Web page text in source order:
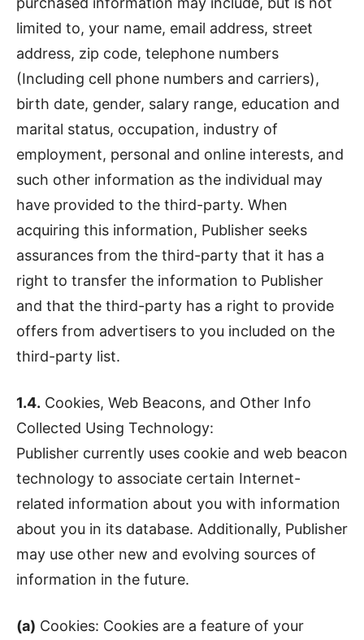
limited to, your name, email address, street
address, zip code, telephone numbers
(Including cell phone numbers and carriers),
birth date, gender, salary range, education and
marital status, occupation, industry of
employment, personal and online interests, and
such other information as the individual may
have provided to the third-party. When
acquiring this information, Publisher seeks
assurances from the third-party that it has a
right to transfer the information to Publisher
and that the third-party has a right to provide
offers from advertisers to you included on the
third-party list.
1.4. Cookies, Web Beacons, and Other Info
Collected Using Technology:
Publisher currently uses cookie and web beacon
technology to associate certain Internet-
related information about you with information
about you in its database. Additionally, Publisher
may use other new and evolving sources of
information in the future.
(a) Cookies: Cookies are a feature of your